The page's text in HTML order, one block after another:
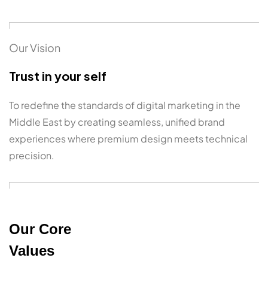
Our Vision
Trust in your self
To redefine the standards of digital marketing in the
Middle East by creating seamless, unified brand
experiences where premium design meets technical
precision.
Our Core
Values